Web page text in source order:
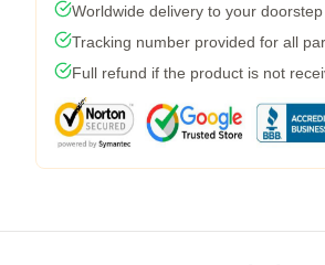
Worldwide delivery to your doorstep
Tracking number provided for all
Full refund if the product is not